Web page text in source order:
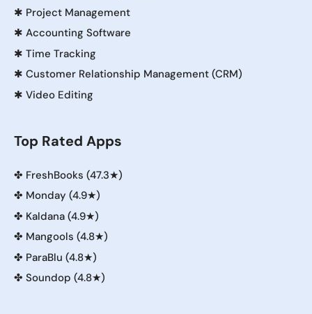
✱ Project Management
✱ Accounting Software
✱ Time Tracking
✱ Customer Relationship Management (CRM)
✱ Video Editing
Top Rated Apps
✤ FreshBooks (47.3★)
✤ Monday (4.9★)
✤ Kaldana (4.9★)
✤ Mangools (4.8★)
✤ ParaBlu (4.8★)
✤ Soundop (4.8★)